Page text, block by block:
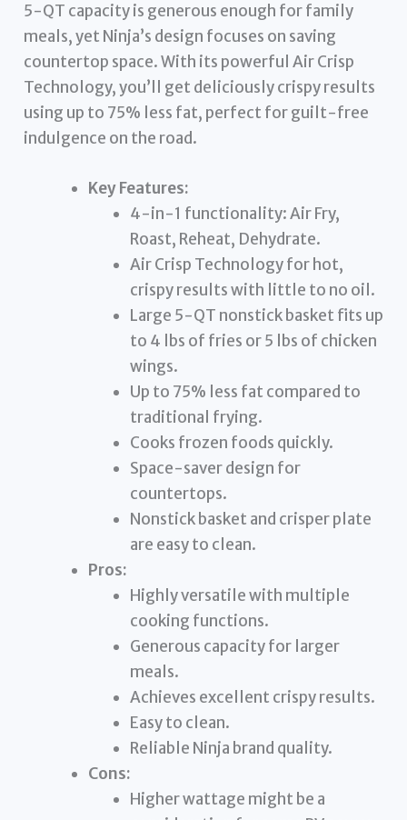
5-QT capacity is generous enough for family
meals, yet Ninja’s design focuses on saving
countertop space. With its powerful Air Crisp
Technology, you’ll get deliciously crispy results
using up to 75% less fat, perfect for guilt-free
indulgence on the road.
Key Features:
4-in-1 functionality: Air Fry,
Roast, Reheat, Dehydrate.
Air Crisp Technology for hot,
crispy results with little to no oil.
Large 5-QT nonstick basket fits up
to 4 lbs of fries or 5 lbs of chicken
wings.
Up to 75% less fat compared to
traditional frying.
Cooks frozen foods quickly.
Space-saver design for
countertops.
Nonstick basket and crisper plate
are easy to clean.
Pros:
Highly versatile with multiple
cooking functions.
Generous capacity for larger
meals.
Achieves excellent crispy results.
Easy to clean.
Reliable Ninja brand quality.
Cons:
Higher wattage might be a